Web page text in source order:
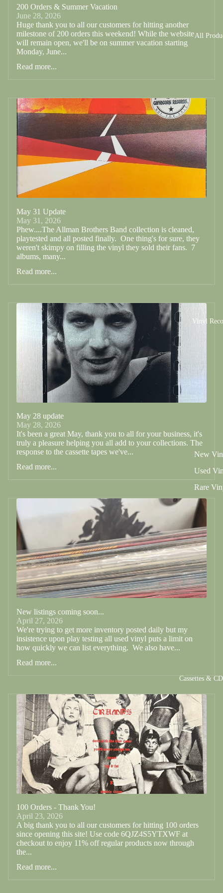
All
Vinyl
New
Used
Rare
Cassettes &
200 Orders & Summer Vacation
June 28, 2026
Huge thank you to all our customers for hitting another
milestone of 200 orders this weekend! While the website
will remain open, we'll be on summer vacation starting
Monday, June...
Read more...
May 31 Update
May 31, 2026
Phew....The Allman Brothers Band collection is cleaned,
playtested and all posted finally. One thing's for sure, they
weren't skimpy on filling the vinyl they sold their fans. 7
albums, many...
Read more...
May 28 update
May 28, 2026
It's been a great May, thank you to all for your business, it's
truly a pleasure helping you all add to your collections. The
response to the cassette tapes we've...
Read more...
New listings coming soon...
April 27, 2026
We're trying to get more inventory posted daily but my
insistence upon play testing all used vinyl puts a limit on
how quickly we can list everything. We also have...
Read more...
100 Orders - Thank You!
April 23, 2026
A big thank you to all our customers for hitting 100 orders
since opening this site! Use code 6QJZ4S5YTXWF at
checkout to enjoy 11% off regular products now through
the...
Read more...